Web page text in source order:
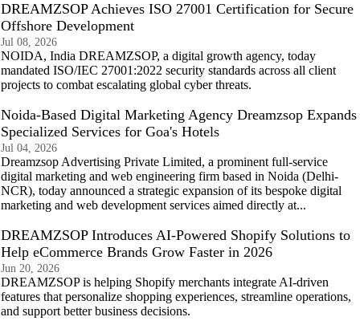
DREAMZSOP Achieves ISO 27001 Certification for Secure
Offshore Development
Jul 08, 2026
NOIDA, India DREAMZSOP, a digital growth agency, today
mandated ISO/IEC 27001:2022 security standards across all client
projects to combat escalating global cyber threats.
Noida-Based Digital Marketing Agency Dreamzsop Expands
Specialized Services for Goa's Hotels
Jul 04, 2026
Dreamzsop Advertising Private Limited, a prominent full-service
digital marketing and web engineering firm based in Noida (Delhi-
NCR), today announced a strategic expansion of its bespoke digital
marketing and web development services aimed directly at...
DREAMZSOP Introduces AI-Powered Shopify Solutions to
Help eCommerce Brands Grow Faster in 2026
Jun 20, 2026
DREAMZSOP is helping Shopify merchants integrate AI-driven
features that personalize shopping experiences, streamline operations,
and support better business decisions.